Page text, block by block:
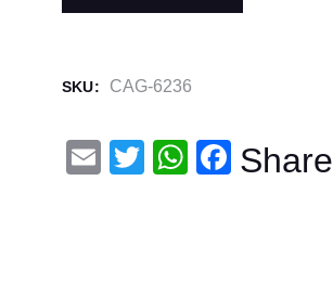
SKU: CAG-6236
E
T
W F
Share